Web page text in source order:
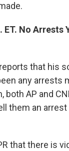
No Arrests
that his
any arrests
both AP and
them an arrest
that there is